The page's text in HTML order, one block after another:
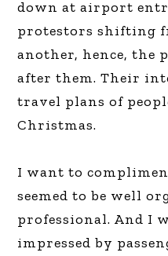
down at airport
protestors shifting
another, hence, the
after them. Their
travel plans of
Christmas.
I want to
seemed to be well
professional. And I
impressed by